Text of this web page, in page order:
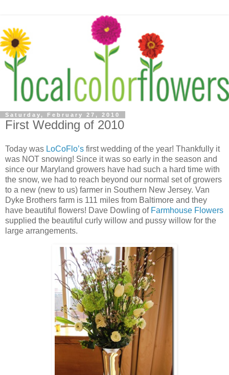
Saturday, February 27, 2010
First Wedding of 2010
Today was LoCoFlo’s first wedding of the year! Thankfully it
was NOT snowing! Since it was so early in the season and
since our Maryland growers have had such a hard time with
the snow, we had to reach beyond our normal set of growers
to a new (new to us) farmer in Southern New Jersey. Van
Dyke Brothers farm is 111 miles from Baltimore and they
have beautiful flowers! Dave Dowling of Farmhouse Flowers
supplied the beautiful curly willow and pussy willow for the
large arrangements.